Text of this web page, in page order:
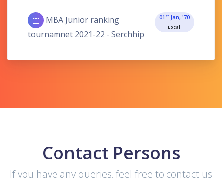
01 StJan, '70
Local
MBA Junior ranking
tournamnet 2021-22 - Serchhip
Contact Persons
If you have any queries, feel free to contact us